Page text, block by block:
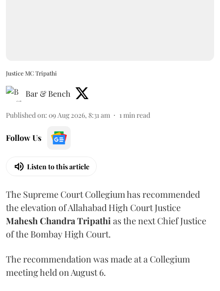
Justice MC Tripathi
Bar & Bench
Published on: 09 Aug 2026, 8:31 am 1min read
Follow Us
Listen to this article
The Supreme Court Collegium has recommended
the elevation of Allahabad High Court Justice
Mahesh Chandra Tripathias the next Chief Justice
of the Bombay High Court.
The recommendation was made at a Collegium
meeting held on August 6.